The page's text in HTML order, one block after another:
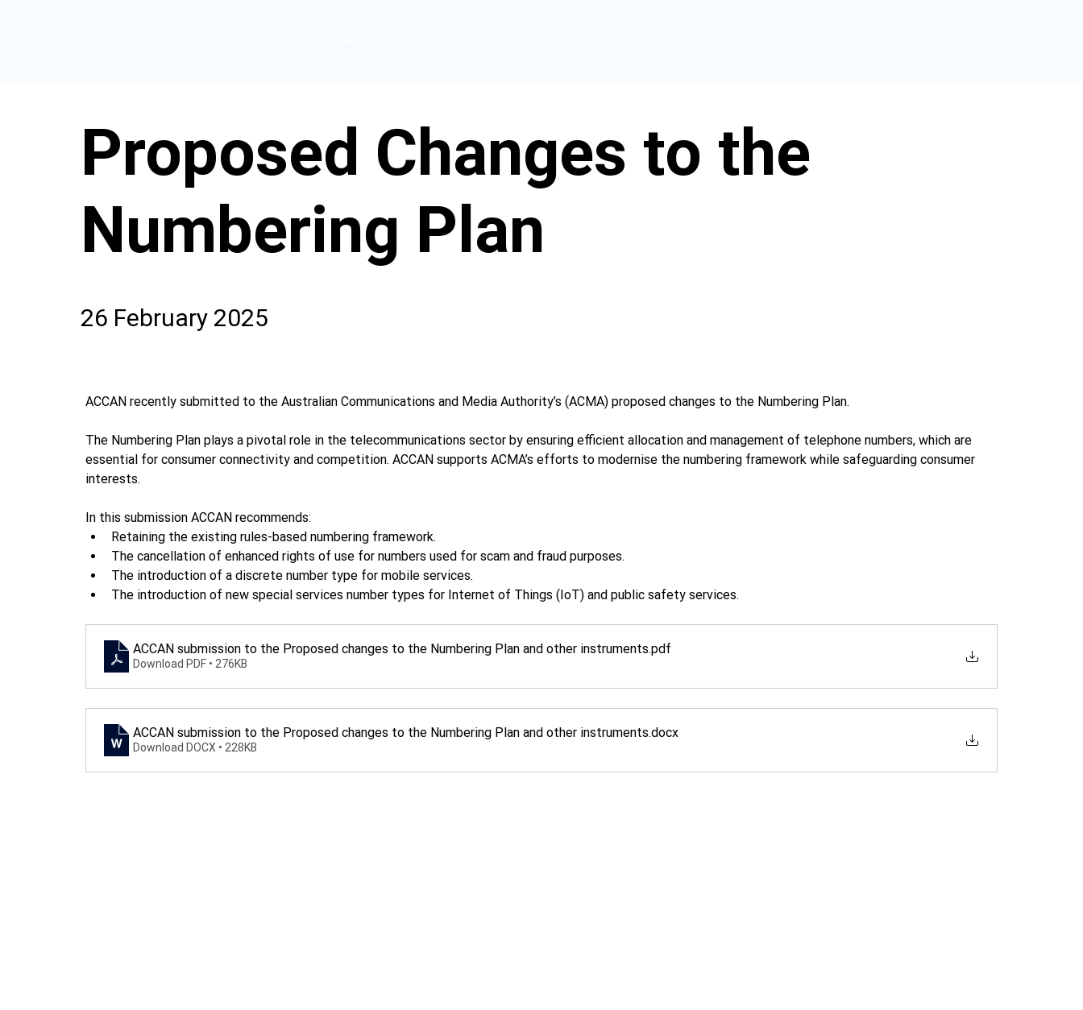
Proposed Changes to the
Numbering Plan
26 February 2025
ACCAN recently submitted to the Australian Communications and Media Authority’s (ACMA) proposed changes to the Numbering Plan.
The Numbering Plan plays a pivotal role in the telecommunications sector by ensuring efficient allocation and management of telephone numbers, which are
essential for consumer connectivity and competition. ACCAN supports ACMA’s efforts to modernise the numbering framework while safeguarding consumer
interests.
In this submission ACCAN recommends:
Retaining the existing rules-based numbering framework.
The cancellation of enhanced rights of use for numbers used for scam and fraud purposes.
The introduction of a discrete number type for mobile services.
The introduction of new special services number types for Internet of Things (IoT) and public safety services.
ACCAN submission to the Proposed changes to the Numbering Plan and other instruments.pdf
Download PDF • 276KB
ACCAN submission to the Proposed changes to the Numbering Plan and other instruments.docx
Download DOCX • 228KB